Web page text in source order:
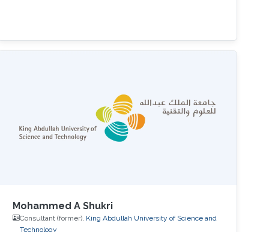
Mohammed A Shukri
Consultant (former), King Abdullah University of Science and
Technology